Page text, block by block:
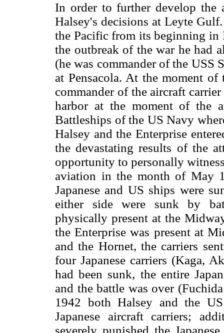
In order to further develop the
Halsey's decisions at Leyte
the Pacific from its beginning
the outbreak of the war he had
(he was commander of the
at Pensacola. At the moment of
commander of the aircraft
harbor at the moment of the
Battleships of the US Navy
Halsey and the Enterprise
the devastating results of the
opportunity to personally
aviation in the month of May
Japanese and US ships were
either side were sunk by
physically present at the
the Enterprise was present at
and the Hornet, the carriers
four Japanese carriers (Kaga,
had been sunk, the entire
and the battle was over
1942 both Halsey and the
Japanese aircraft carriers;